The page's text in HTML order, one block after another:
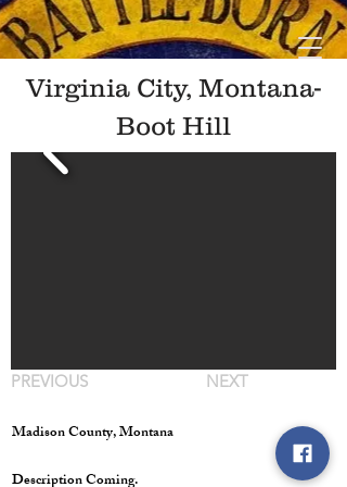
Virginia City, Montana-
Boot Hill
PREVIOUS NEXT
Madison County, Montana
Description Coming.